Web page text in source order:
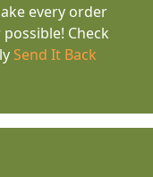
every order
Check
Send It Back